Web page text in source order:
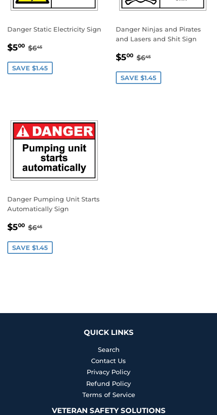
Danger Static Electricity Sign
SALE
$500 $5.00
REGULAR PRICE
$645
SAVE $1.45
Danger Ninjas and Pirates
and Lasers and Shit Sign
SALE
$500 $5.00
REGULAR PRICE
$645
SAVE $1.45
Danger Pumping Unit Starts
Automatically Sign
SALE
$500 $5.00
REGULAR PRICE
$645
SAVE $1.45
QUICK LINKS
Search
Contact Us
Privacy Policy
Refund Policy
Terms of Service
VETERAN SAFETY SOLUTIONS